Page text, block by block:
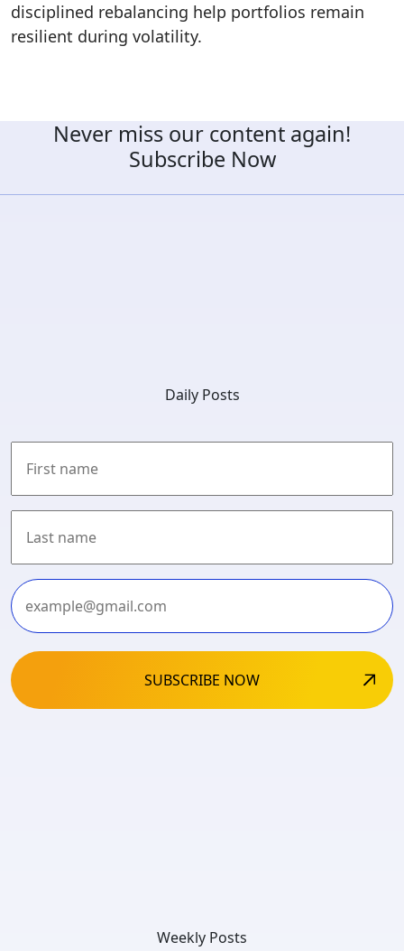
disciplined rebalancing help portfolios remain
resilient during volatility.
Never miss our content again!
Subscribe Now
Daily Posts
First
Last
Weekly Posts